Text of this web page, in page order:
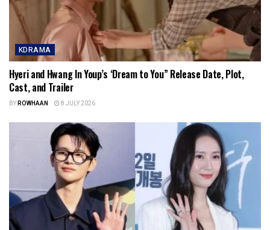
KDRAMA
Hyeri and Hwang In Youp’s ‘Dream to You” Release Date, Plot,
Cast, and Trailer
BYROWHAAN 8 JULY 2026